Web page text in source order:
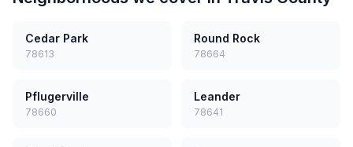
Cedar Park
78613
Round Rock
78664
Pflugerville
78660
Leander
78641